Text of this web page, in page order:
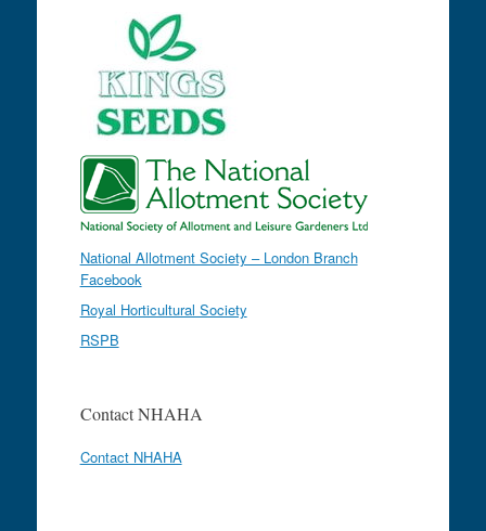
National Allotment Society – London Branch
Facebook
Royal Horticultural Society
RSPB
Contact NHAHA
Contact NHAHA